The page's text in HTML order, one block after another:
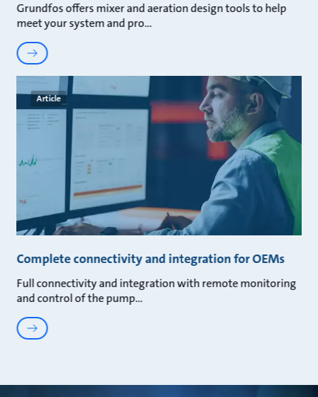
Grundfos offers mixer and aeration design tools to help
meet your system and pro
Article
Complete connectivity and integration for OEMs
Full connectivity and integration with remote monitoring
and control of the pump